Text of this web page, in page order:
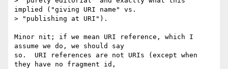
implied ("giving URI name" vs.
> "publishing at URI").
Minor nit; if we mean URI reference, which I
assume we do, we should say
so.  URI references are not URIs (except when
they have no fragment id,